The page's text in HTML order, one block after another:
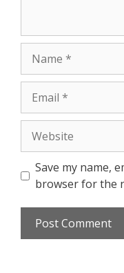
Save my name,
browser for the